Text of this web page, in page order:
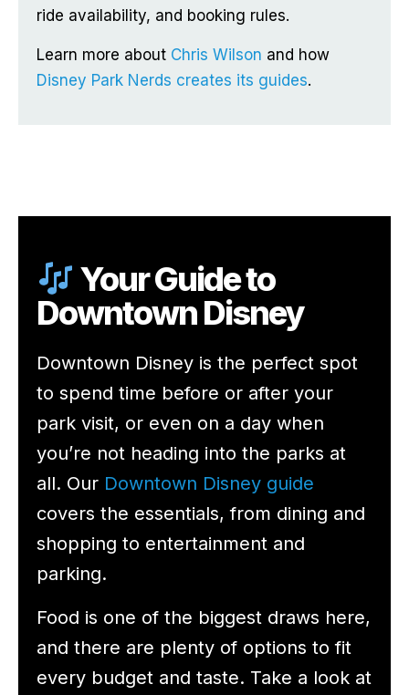
ride availability, and booking rules.
Learn more about Chris Wilson and how
Disney Park Nerds creates its guides.
Your Guide to
Downtown Disney
Downtown Disney is the perfect spot
to spend time before or after your
park visit, or even on a day when
you’re not heading into the parks at
all. Our Downtown Disney guide
covers the essentials, from dining and
shopping to entertainment and
parking.
Food is one of the biggest draws here,
and there are plenty of options to fit
every budget and taste. Take a look at